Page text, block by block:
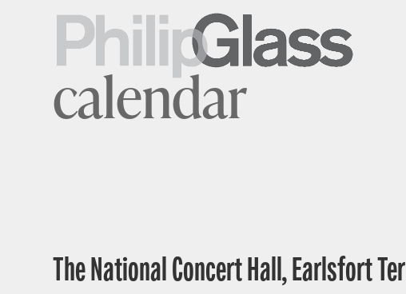
calendar
The National Concert Hall, Earlsfort